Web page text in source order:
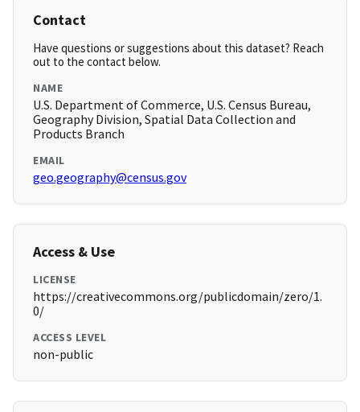
Contact
Have questions or suggestions about this dataset? Reach
out to the contact below.
NAME
U.S. Department of Commerce, U.S. Census Bureau,
Geography Division, Spatial Data Collection and
Products Branch
EMAIL
geo.geography@census.gov
Access & Use
LICENSE
https://creativecommons.org/publicdomain/zero/1.
0/
ACCESS LEVEL
non-public